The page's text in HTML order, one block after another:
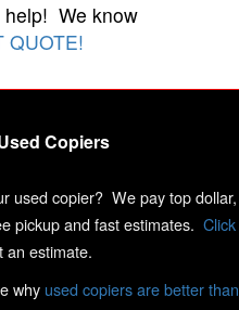
help! We know
QUOTE!
Copiers
used copier? We pay top dollar,
pickup and fast estimates. Click
an estimate.
why used copiers are better than